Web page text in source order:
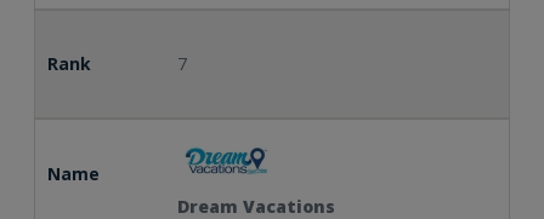
Rank 7
Name
Dream Vacations